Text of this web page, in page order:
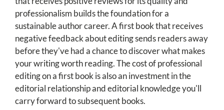
professionalism builds the foundation for a
sustainable author career. A first book that receives
negative feedback about editing sends readers away
before they've had a chance to discover what makes
your writing worth reading. The cost of professional
editing on a first book is also an investment in the
editorial relationship and editorial knowledge you'll
carry forward to subsequent books.